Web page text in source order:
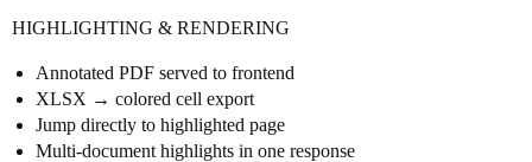
HIGHLIGHTING & RENDERING
Annotated PDF served to frontend
XLSX → colored cell export
Jump directly to highlighted page
Multi-document highlights in one response